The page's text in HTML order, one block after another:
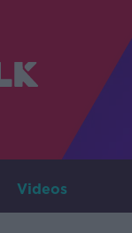
Videos